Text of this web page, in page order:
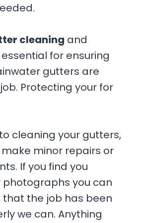
cleaning and
for ensuring
gutters are
Protecting your for
cleaning your gutters,
minor repairs or
If you find you
photographs you can
that the job has been
we can. Anything